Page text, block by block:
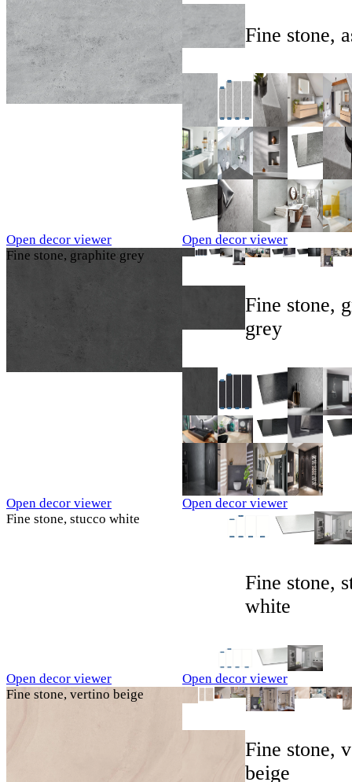
Open decor viewer
Fine stone,
Open decor viewer
Fine stone, graphite grey
Open decor viewer
Fine stone,
grey
Open decor viewer
Fine stone, stucco white
Open decor viewer
Fine stone,
white
Open decor viewer
Fine stone, vertino beige
Fine stone,
beige